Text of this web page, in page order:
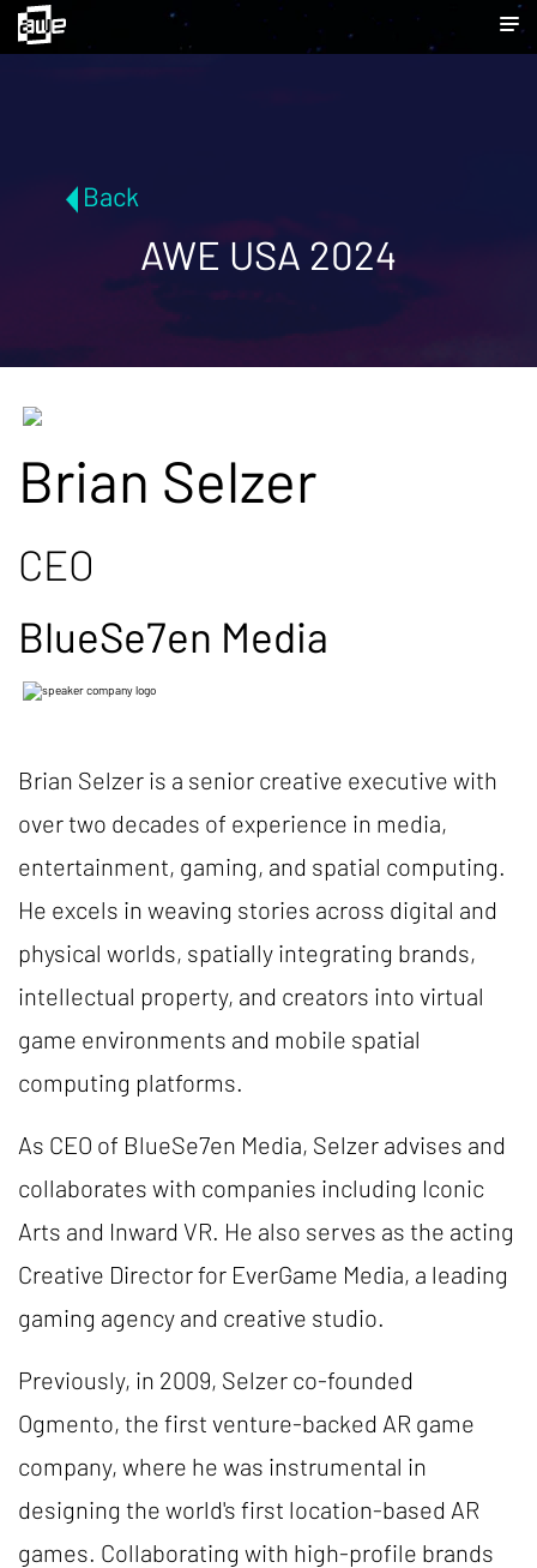
Back
AWE USA 2024
Brian Selzer
CEO
BlueSe7en Media
Brian Selzer is a senior creative executive with
over two decades of experience in media,
entertainment, gaming, and spatial computing.
He excels in weaving stories across digital and
physical worlds, spatially integrating brands,
intellectual property, and creators into virtual
game environments and mobile spatial
computing platforms.
As CEO of BlueSe7en Media, Selzer advises and
collaborates with companies including Iconic
Arts and Inward VR. He also serves as the acting
Creative Director for EverGame Media, a leading
gaming agency and creative studio.
Previously, in 2009, Selzer co-founded
Ogmento, the first venture-backed AR game
company, where he was instrumental in
designing the world's first location-based AR
games. Collaborating with high-profile brands